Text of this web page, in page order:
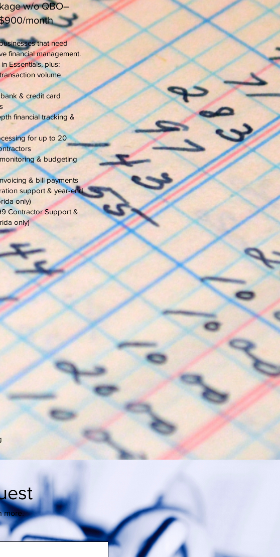
w/o QBO–
month
that need
financial management.
Essentials, plus:
volume
& credit card
financial tracking &
for up to 20
& budgeting
& bill payments
support & year-end
only)
Contractor Support &
only)
more.